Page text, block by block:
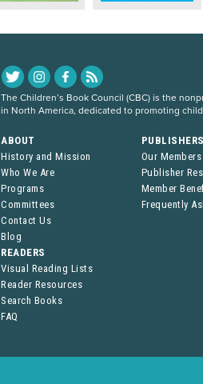
The Children’s Book Council (CBC) is the
in North America, dedicated to promoting
ABOUT
History and Mission
Who We Are
Programs
Committees
Contact Us
Blog
Our Members
Publisher
Member
Frequently
READERS
Visual Reading Lists
Reader Resources
Search Books
FAQ